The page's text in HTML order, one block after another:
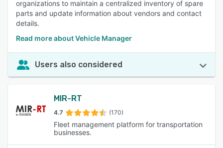
organizations to maintain a centralized inventory of spare
parts and update information about vendors and contact
details.
Read more about Vehicle Manager
Users also considered
MIR-RT
4.7 (170)
Fleet management platform for transportation
businesses.